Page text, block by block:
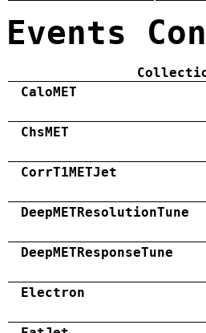
Events
CaloMET
ChsMET
CorrT1METJet
DeepMETResolutionTune
DeepMETResponseTune
Electron